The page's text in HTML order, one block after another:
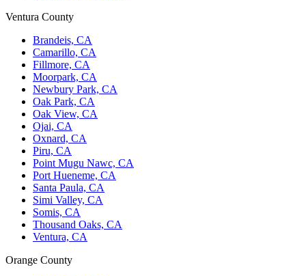
Ventura County
Brandeis, CA
Camarillo, CA
Fillmore, CA
Moorpark, CA
Newbury Park, CA
Oak Park, CA
Oak View, CA
Ojai, CA
Oxnard, CA
Piru, CA
Point Mugu Nawc, CA
Port Hueneme, CA
Santa Paula, CA
Simi Valley, CA
Somis, CA
Thousand Oaks, CA
Ventura, CA
Orange County